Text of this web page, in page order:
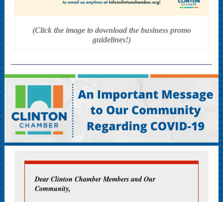
(Click the image to download the business promo
guidelines!)
Dear Clinton Chamber Members and Our
Community,